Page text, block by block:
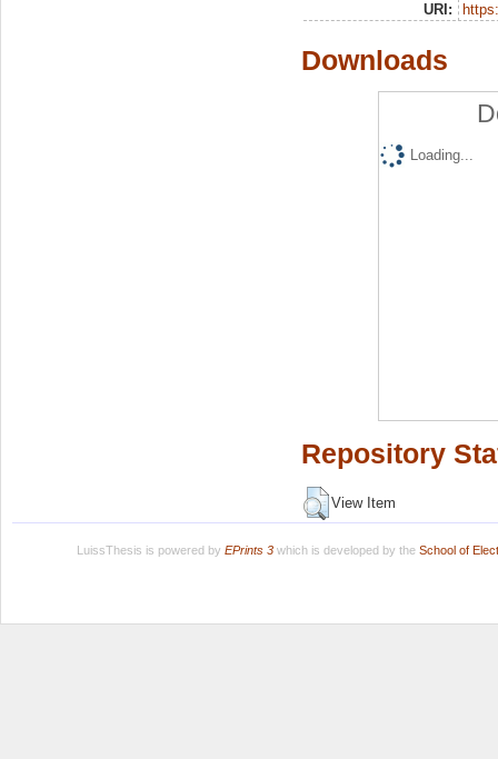
URI:
Downloads
Loading...
Repository
View Item
LuissThesis is powered by EPrints 3which is developed by the School of